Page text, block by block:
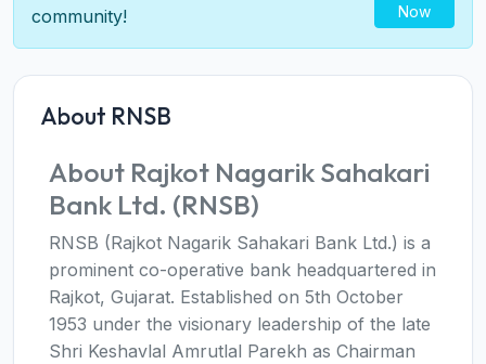
community!
Now
About RNSB
About Rajkot Nagarik Sahakari
Bank Ltd. (RNSB)
RNSB (Rajkot Nagarik Sahakari Bank Ltd.) is a
prominent co-operative bank headquartered in
Rajkot, Gujarat. Established on 5th October
1953 under the visionary leadership of the late
Shri Keshavlal Amrutlal Parekh as Chairman